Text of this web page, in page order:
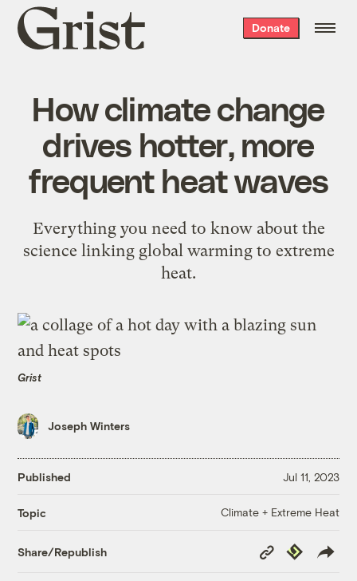
Grist
home
Donate
How climate change
drives hotter, more
frequent heat waves
Everything you need to know about the
science linking global warming to extreme
heat.
Grist
Joseph Winters
Published Jul 11, 2023
Topic Climate + Extreme Heat
Share/Republish
Copy
Link
Republish